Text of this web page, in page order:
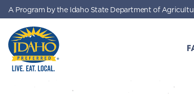
Skip to main content
A Program by the Idaho State Department of